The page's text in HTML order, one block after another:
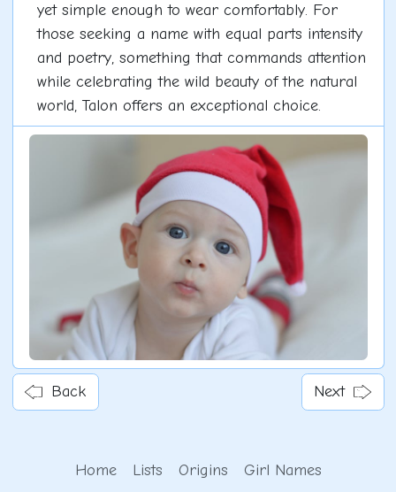
yet simple enough to wear comfortably. For
those seeking a name with equal parts intensity
and poetry, something that commands attention
while celebrating the wild beauty of the natural
world, Talon offers an exceptional choice.
Back Next
Home Lists Origins Girl Names